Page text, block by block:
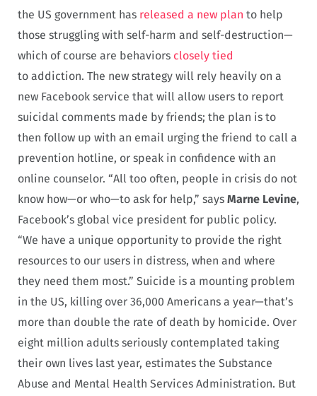
the US government has released a new plan to help
those struggling with self-harm and self-destruction—
which of course are behaviors closely tied
to addiction. The new strategy will rely heavily on a
new Facebook service that will allow users to report
suicidal comments made by friends; the plan is to
then follow up with an email urging the friend to call a
prevention hotline, or speak in confidence with an
online counselor. “All too often, people in crisis do not
know how—or who—to ask for help,” says Marne Levine,
Facebook’s global vice president for public policy.
“We have a unique opportunity to provide the right
resources to our users in distress, when and where
they need them most.” Suicide is a mounting problem
in the US, killing over 36,000 Americans a year—that’s
more than double the rate of death by homicide. Over
eight million adults seriously contemplated taking
their own lives last year, estimates the Substance
Abuse and Mental Health Services Administration. But